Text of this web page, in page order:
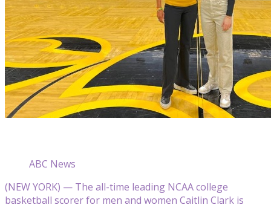
ABC News
(NEW YORK) — The all-time leading NCAA college
basketball scorer for men and women Caitlin Clark is